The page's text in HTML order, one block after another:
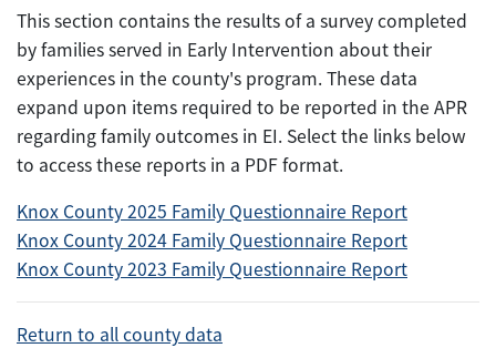
This section contains the results of a survey completed
by families served in Early Intervention about their
experiences in the county's program. These data
expand upon items required to be reported in the APR
regarding family outcomes in EI. Select the links below
to access these reports in a PDF format.
Knox County 2025 Family Questionnaire Report
Knox County 2024 Family Questionnaire Report
Knox County 2023 Family Questionnaire Report
Return to all county data